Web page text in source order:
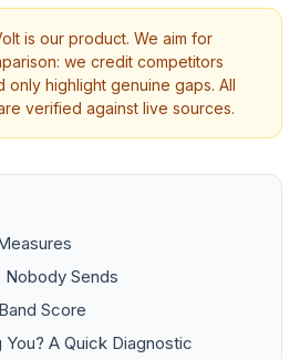
is our product. We aim for
we credit competitors
highlight genuine gaps. All
verified against live sources.
Nobody Sends
Score
You? A Quick Diagnostic